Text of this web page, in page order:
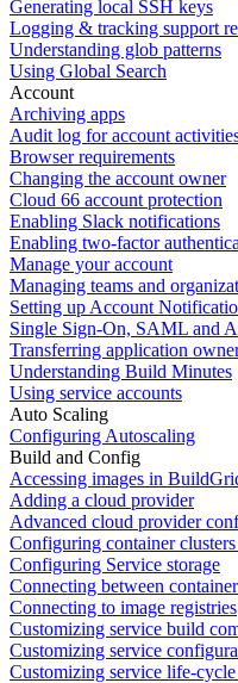
Generating local SSH keys
Logging & tracking support
Understanding glob patterns
Using Global Search
Account
Archiving apps
Audit log for account
Browser requirements
Changing the account owner
Cloud 66 account protection
Enabling Slack notifications
Enabling two-factor
Manage your account
Managing teams and
Setting up Account
Single Sign-On, SAML and
Transferring application
Understanding Build Minutes
Using service accounts
Auto Scaling
Configuring Autoscaling
Build and Config
Accessing images in
Adding a cloud provider
Advanced cloud provider
Configuring container
Configuring Service storage
Connecting between
Connecting to image registries
Customizing service build
Customizing service
Customizing service life-cycle